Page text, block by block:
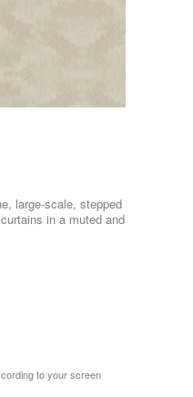
large-scale, stepped
in a muted and
to your screen